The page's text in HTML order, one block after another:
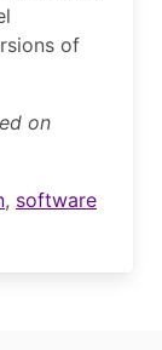
of
on
, software